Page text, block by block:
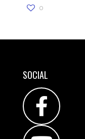
0
SOCIAL